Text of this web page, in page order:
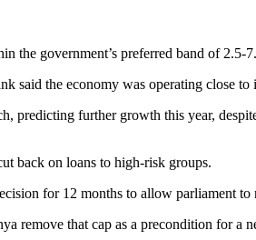
government’s preferred band of 2.5-
said the economy was operating close to
further growth this year,
back on loans to high-risk groups.
for 12 months to allow parliament to
remove that cap as a precondition for a